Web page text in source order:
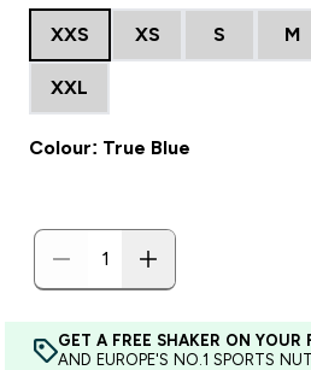
XXS XS S M
XXL
Colour: True Blue
GET A FREE SHAKER ON YOUR
AND EUROPE'S NO.1 SPORTS